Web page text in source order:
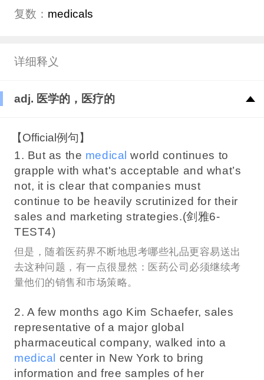
复数： medicals
详细释义
adj. 医学的，医疗的
【Official例句】
1. But as the medical world continues to
grapple with what's acceptable and what’s
not, it is clear that companies must
continue to be heavily scrutinized for their
sales and marketing strategies.(剑雅6-
TEST4)
但是，随着医药界不断地思考哪些礼品更容易送出
去这种问题，有一点很显然：医药公司必须继续考
量他们的销售和市场策略。
2. A few months ago Kim Schaefer, sales
representative of a major global
pharmaceutical company, walked into a
medical center in New York to bring
information and free samples of her